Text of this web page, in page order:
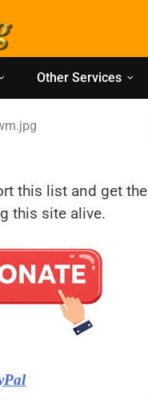
Other Services
this list and get the
this site alive.